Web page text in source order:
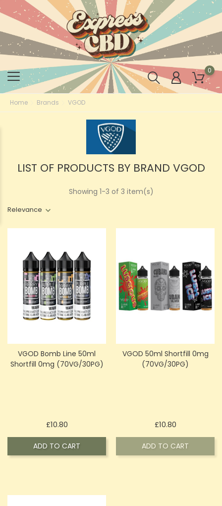
0
Home Brands VGOD
LIST OF PRODUCTS BY BRAND VGOD
Relevance
Showing 1-3 of 3 item(s)
VGOD Bomb Line 50ml
Shortfill 0mg (70VG/30PG)
£10.80Price
ADD TO CART
VGOD 50ml Shortfill 0mg
(70VG/30PG)
£10.80Price
ADD TO CART